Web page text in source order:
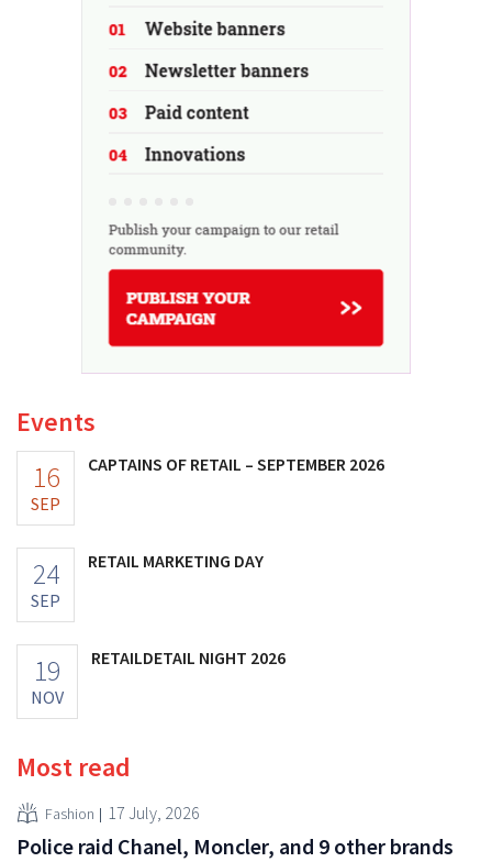
Events
16
SEP
CAPTAINS OF RETAIL – SEPTEMBER 2026
24
SEP
RETAIL MARKETING DAY
19
NOV
RETAILDETAIL NIGHT 2026
Most read
Fashion 17 July, 2026
Police raid Chanel, Moncler, and 9 other brands